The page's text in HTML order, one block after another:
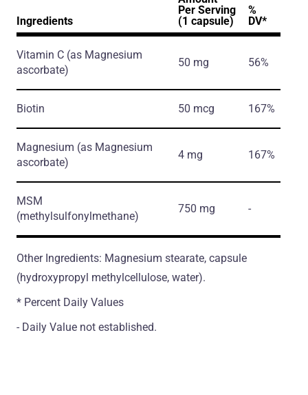
Ingredients
Per Serving
(1 capsule)
%
DV*
Vitamin C (as Magnesium
ascorbate)
50 mg 56%
Biotin 50 mcg 167%
Magnesium (as Magnesium
ascorbate)
4 mg 167%
MSM
(methylsulfonylmethane)
750 mg -
Other Ingredients: Magnesium stearate, capsule
(hydroxypropyl methylcellulose, water).
* Percent Daily Values
- Daily Value not established.